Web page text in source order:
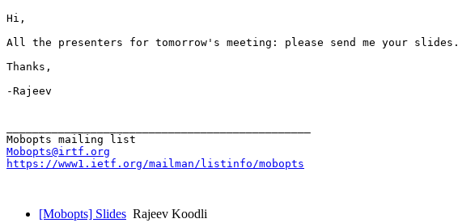
Hi,
All the presenters for tomorrow's meeting: please send me your slides.
Thanks,
-Rajeev
Mobopts@irtf.org
https://www1.ietf.org/mailman/listinfo/mobopts
[Mobopts] Slides Rajeev Koodli